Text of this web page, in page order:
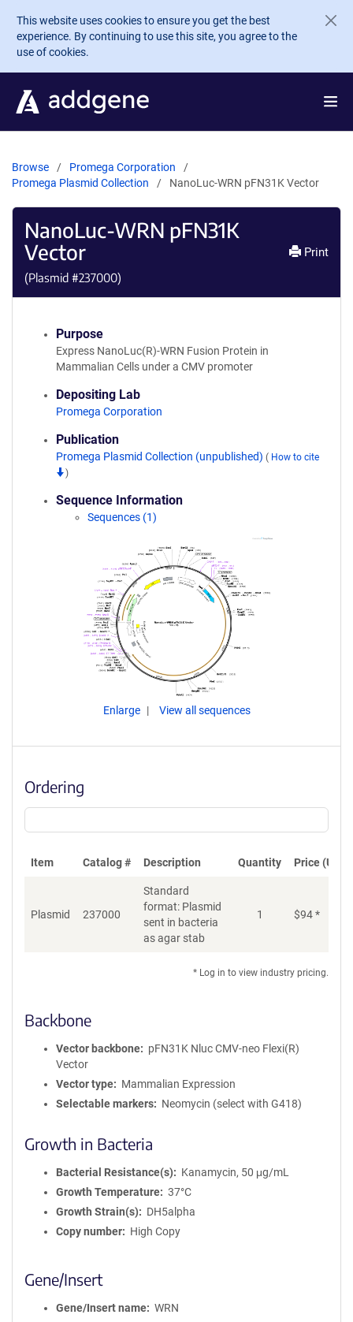
Skip to main content
This website uses cookies to ensure you get the best
experience. By continuing to use this site, you agree to the
use of cookies.
Browse
Promega Corporation
Promega Plasmid Collection
NanoLuc-WRN pFN31K Vector
NanoLuc-WRN pFN31K
Vector
(Plasmid #237000)
Print
Purpose
Express NanoLuc(R)-WRN Fusion Protein in
Mammalian Cells under a CMV promoter
Depositing Lab
Promega Corporation
Publication
Promega Plasmid Collection (unpublished) ( How to cite
)
Sequence Information
Sequences (1)
Enlarge View all sequences
Ordering
Item Catalog # Description Quantity Price (USD)
Plasmid 237000
Standard
format: Plasmid
sent in bacteria
as agar stab
1 $94*
* Log in to view industry pricing.
Backbone
Vector backbone
pFN31K Nluc CMV-neo Flexi(R)
Vector
Vector type
Mammalian Expression
Selectable markers
Neomycin (select with G418)
Growth in Bacteria
Bacterial Resistance(s)
Kanamycin, 50 μg/mL
Growth Temperature
37°C
Growth Strain(s)
DH5alpha
Copy number
High Copy
Gene/Insert
Gene/Insert name
WRN